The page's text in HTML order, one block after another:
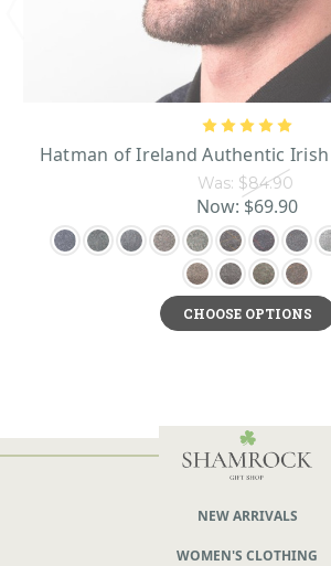
Hatman of Ireland Authentic Irish
Was: $84.90
Now: $69.90
CHOOSE OPTIONS
NEW ARRIVALS
WOMEN'S CLOTHING